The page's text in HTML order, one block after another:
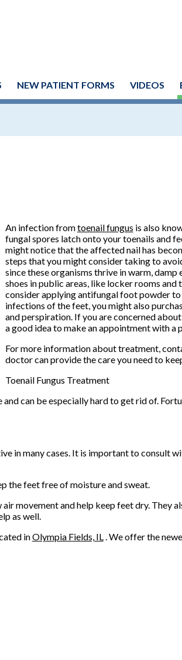
NEW PATIENT FORMS VIDEOS
An infection fromtoenail fungus is also
fungal spores latch onto your toenails and
might notice that the affected nail has
steps that you might consider taking to
since these organisms thrive in warm,
shoes in public areas, like locker rooms
consider applying antifungal foot powder
infections of the feet, you might also
and perspiration. If you are concerned
a good idea to make an appointment with a
For more information about treatment,
doctorcan provide the care you need to
Toenail Fungus Treatment
can be especially hard to get rid of.
in many cases. It is important to consult
the feet free of moisture and sweat.
movement and help keep feet dry. They
as well.
inOlympia Fields, IL. We offer the